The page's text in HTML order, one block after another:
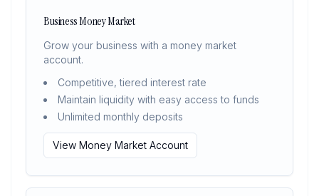
Business Money Market
Grow your business with a money market
account.
Competitive, tiered interest rate
Maintain liquidity with easy access to funds
Unlimited monthly deposits
View Money Market Account